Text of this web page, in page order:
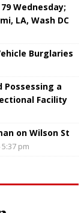
Wednesday;
LA, Wash DC
Burglaries
Possessing a
Facility
on Wilson St
pm